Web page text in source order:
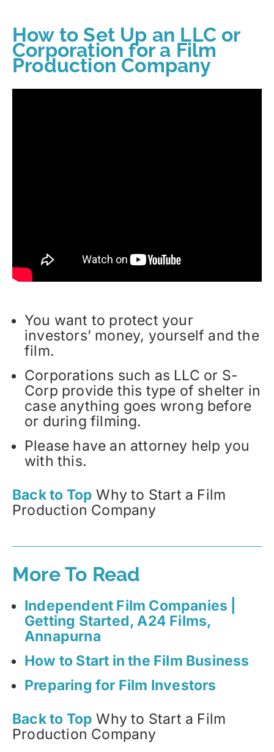
How to Set Up an LLC or
Corporation for a Film
Production Company
You want to protect your
investors’ money, yourself and the
film.
Corporations such as LLC or S-
Corp provide this type of shelter in
case anything goes wrong before
or during filming.
Please have an attorney help you
with this.
Back to Top Why to Start a Film
Production Company
More To Read
Independent Film Companies |
Getting Started, A24 Films,
Annapurna
How to Start in the Film Business
Preparing for Film Investors
Back to Top Why to Start a Film
Production Company